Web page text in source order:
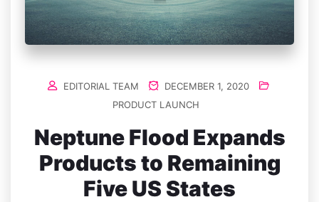
EDITORIAL TEAM
DECEMBER 1, 2020
PRODUCT LAUNCH
Neptune Flood Expands
Products to Remaining
Five US States